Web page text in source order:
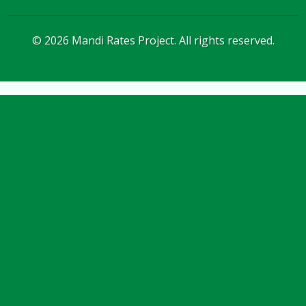
© 2026Mandi Rates Project. All rights reserved.